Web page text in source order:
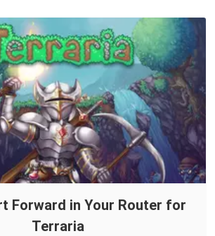
Forward in Your Router for
Terraria